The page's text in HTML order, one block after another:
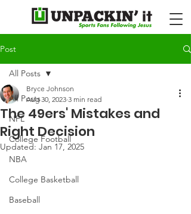
Post
All Posts
NFL
College Football
NBA
College Basketball
Baseball
All Posts
The 49ers' Mistakes and
Right Decision
Bryce Johnson
Aug 30, 2023 3 min read
Updated: Jan 17, 2025